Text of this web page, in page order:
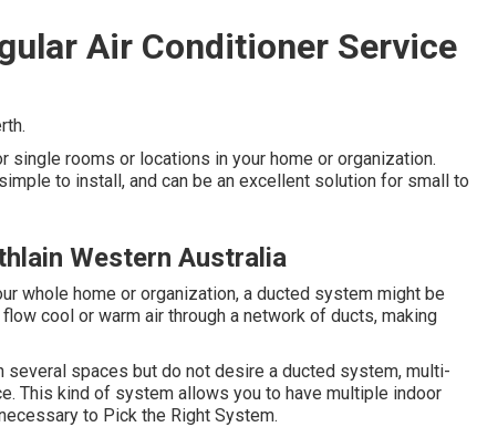
Air Conditioner Service
rooms or locations in your home or organization.
to install, and can be an excellent solution for small to
Western Australia
whole home or organization, a ducted system might be
cool or warm air through a network of ducts, making
spaces but do not desire a ducted system, multi-
This kind of system allows you to have multiple indoor
to Pick the Right System.